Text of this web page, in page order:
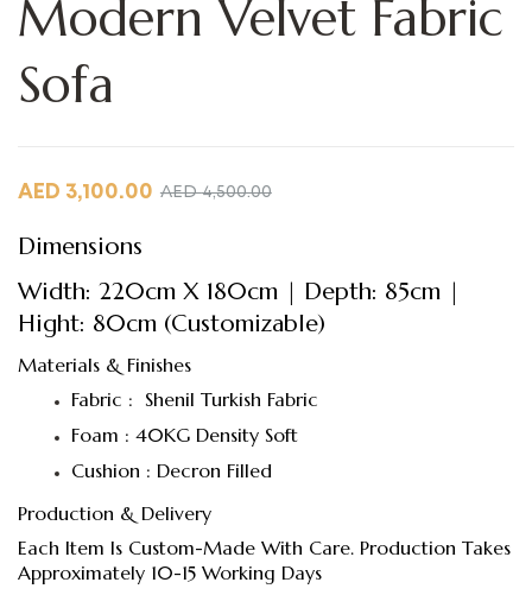
Modern Velvet Fabric
Sofa
AED4,500.00
AED 3,100.00
Dimensions
Width: 220cm X 180cm | Depth: 85cm |
Hight: 80cm (Customizable)
Materials & Finishes
Fabric : Shenil Turkish Fabric
Foam : 40KG Density Soft
Cushion : Decron Filled
Production & Delivery
Each Item Is Custom-Made With Care. Production Takes
Approximately 10-15 Working Days